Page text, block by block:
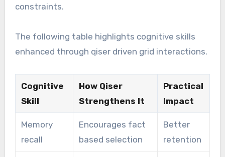
constraints.
The following table highlights cognitive skills
enhanced through qiser driven grid interactions.
Cognitive
Skill
How Qiser
Strengthens It
Practical
Impact
Memory
recall
Encourages fact
based selection
Better
retention